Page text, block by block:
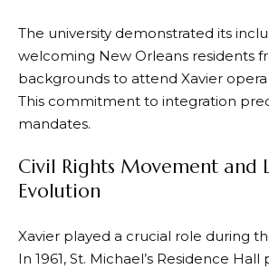
The university demonstrated its
welcoming New Orleans residents
backgrounds to attend Xavier
This commitment to integration
mandates.
Civil Rights Movement and
Evolution
Xavier played a crucial role during
In 1961, St. Michael’s Residence Hall